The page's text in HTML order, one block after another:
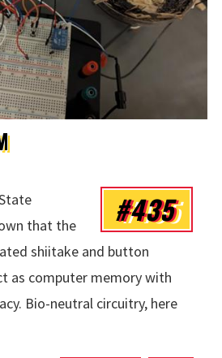
#435
that the
shiitake and button
as computer memory with
Bio-neutral circuitry, here